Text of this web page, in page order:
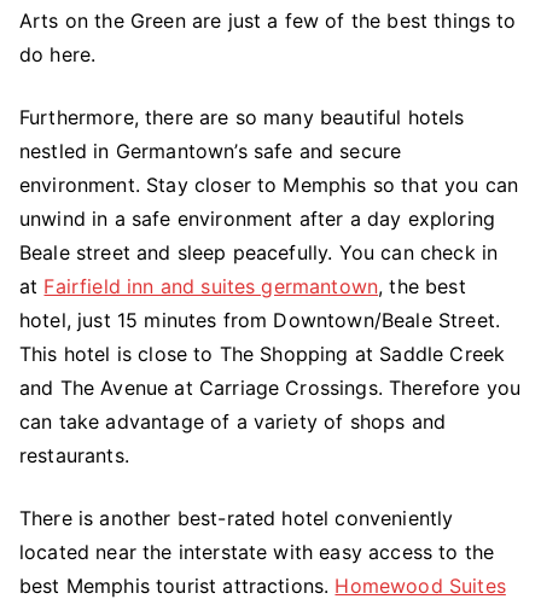
Arts on the Green are just a few of the best things to
do here.
Furthermore, there are so many beautiful hotels
nestled in Germantown’s safe and secure
environment. Stay closer to Memphis so that you can
unwind in a safe environment after a day exploring
Beale street and sleep peacefully. You can check in
at Fairfield inn and suites germantown, the best
hotel, just 15 minutes from Downtown/Beale Street.
This hotel is close to The Shopping at Saddle Creek
and The Avenue at Carriage Crossings. Therefore you
can take advantage of a variety of shops and
restaurants.
There is another best-rated hotel conveniently
located near the interstate with easy access to the
best Memphis tourist attractions. Homewood Suites